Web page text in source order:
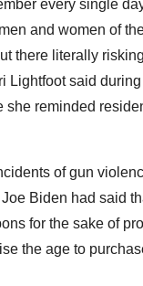
every single
and women of
there literally
Lightfoot said
she reminded
of gun
Biden had said
for the sake of
the age to